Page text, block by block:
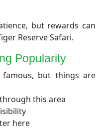
but rewards can
Reserve Safari.
Popularity
but things are
this area
here